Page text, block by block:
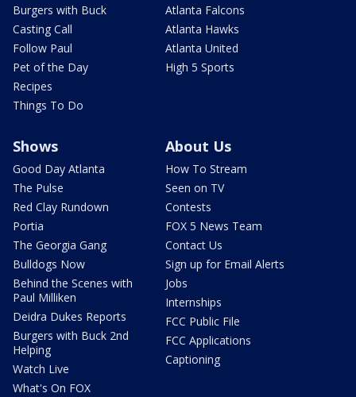
Burgers with Buck
Casting Call
Follow Paul
Pet of the Day
Recipes
Things To Do
Atlanta Falcons
Atlanta Hawks
Atlanta United
High 5 Sports
Shows
Good Day Atlanta
The Pulse
Red Clay Rundown
Portia
The Georgia Gang
Bulldogs Now
Behind the Scenes with
Paul Milliken
Deidra Dukes Reports
Burgers with Buck 2nd
Helping
Watch Live
What's On FOX
About Us
How To Stream
Seen on TV
Contests
FOX 5 News Team
Contact Us
Sign up for Email Alerts
Jobs
Internships
FCC Public File
FCC Applications
Captioning